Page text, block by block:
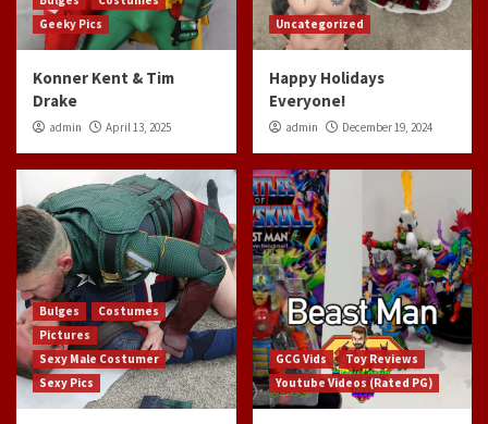
Geeky Pics
Konner Kent & Tim
Drake
admin April 13, 2025
Uncategorized
Happy Holidays
Everyone!
admin December 19, 2024
Bulges
Costumes
Pictures
Sexy Male Costumer
Sexy Pics
GCG Vids
Toy Reviews
Youtube Videos (Rated PG)